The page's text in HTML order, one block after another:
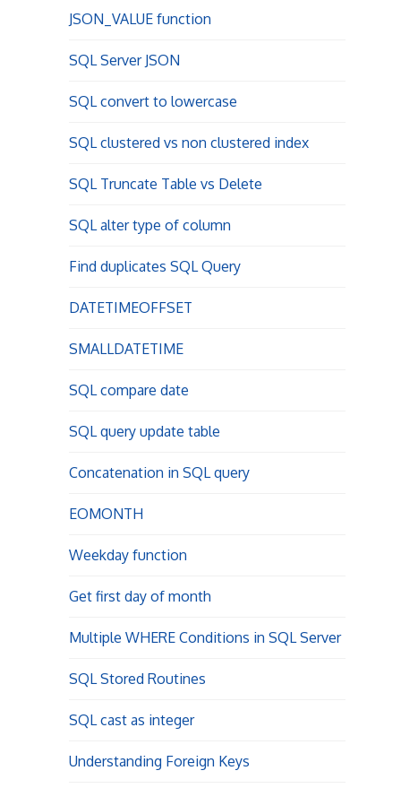
JSON_VALUE function
SQL Server JSON
SQL convert to lowercase
SQL clustered vs non clustered index
SQL Truncate Table vs Delete
SQL alter type of column
Find duplicates SQL Query
DATETIMEOFFSET
SMALLDATETIME
SQL compare date
SQL query update table
Concatenation in SQL query
EOMONTH
Weekday function
Get first day of month
Multiple WHERE Conditions in SQL Server
SQL Stored Routines
SQL cast as integer
Understanding Foreign Keys